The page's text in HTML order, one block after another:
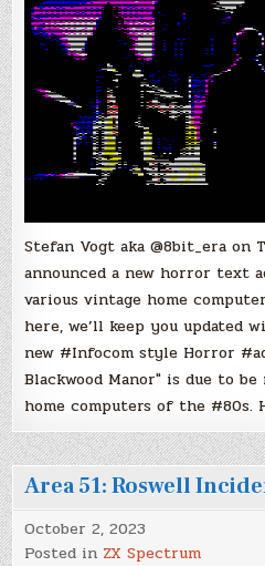
Stefan Vogt aka @8bit_era
announced a new horror text
various vintage home
here, we’ll keep you updated
new #Infocom style Horror
Blackwood Manor" is due to
home computers of the #80s.
Area 51: Roswell
October 2, 2023
Posted in ZX Spectrum